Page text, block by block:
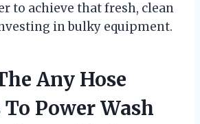
to achieve that fresh, clean
in bulky equipment.
Any Hose
Power Wash